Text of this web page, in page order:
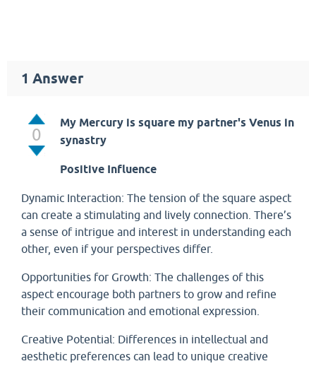
1 Answer
0
My Mercury is square my partner's Venus in
synastry
Positive Influence
Dynamic Interaction: The tension of the square aspect
can create a stimulating and lively connection. There’s
a sense of intrigue and interest in understanding each
other, even if your perspectives differ.
Opportunities for Growth: The challenges of this
aspect encourage both partners to grow and refine
their communication and emotional expression.
Creative Potential: Differences in intellectual and
aesthetic preferences can lead to unique creative